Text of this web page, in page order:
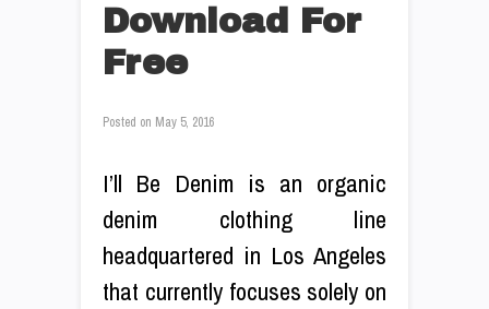
Download For
Free
Posted on May 5, 2016
I’ll Be Denim is an organic
denim clothing line
headquartered in Los Angeles
that currently focuses solely on